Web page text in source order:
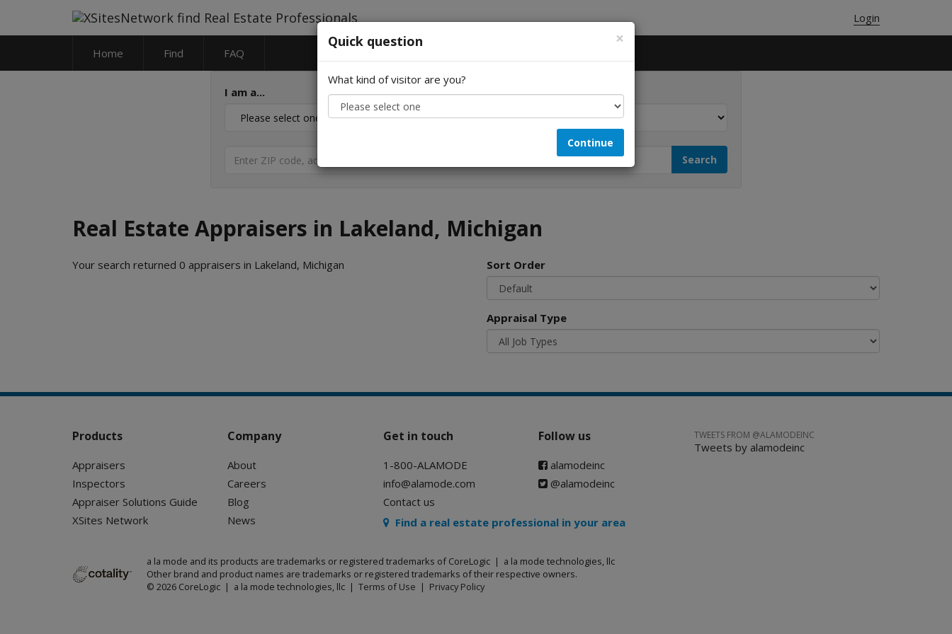
Login
Home Find FAQ
I am a... Looking for...
Real Estate Appraisers in Lakeland, Michigan
Your search returned 0 appraisers in Lakeland, Michigan Sort Order
Appraisal Type
×
Quick question
What kind of visitor are you?
Continue
Products
Appraisers
Inspectors
Appraiser Solutions Guide
XSites Network
Company
About
Careers
Blog
News
Get in touch
1-800-ALAMODE
info@alamode.com
Contact us
Follow us
alamodeinc
@alamodeinc
Find a real estate professional in your area
a la mode and its products are trademarks or registered trademarks of CoreLogic | a la mode technologies, llc
Other brand and product names are trademarks or registered trademarks of their respective owners.
© 2026 CoreLogic | a la mode technologies, llc | Terms of Use | Privacy Policy
TWEETS FROM @ALAMODEINC
Tweets by alamodeinc